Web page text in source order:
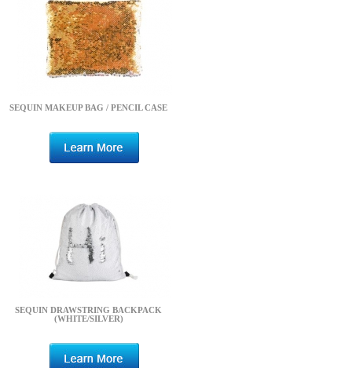
SEQUIN MAKEUP BAG / PENCIL CASE
SEQUIN DRAWSTRING BACKPACK
(WHITE/SILVER)